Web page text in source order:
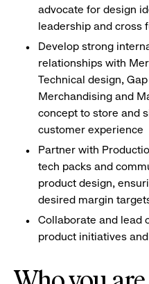
advocate for design
leadership and cross
Develop strong
relationships with
Technical design,
Merchandising and
concept to store and
customer experience
Partner with
tech packs and
product design,
desired margin
Collaborate and lead
product initiatives